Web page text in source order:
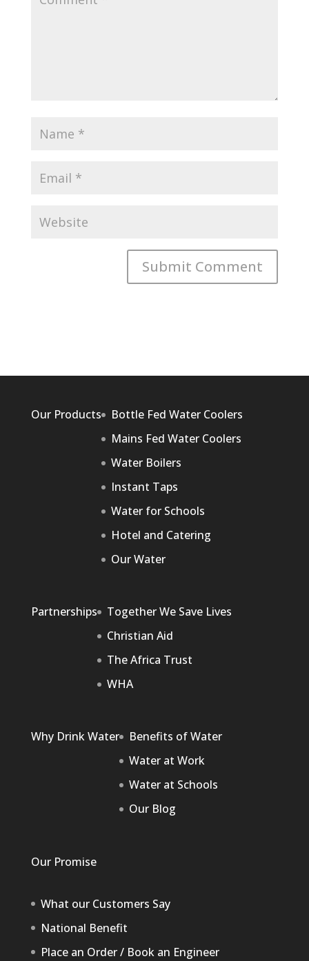
Our Products
Bottle Fed Water Coolers
Mains Fed Water Coolers
Water Boilers
Instant Taps
Water for Schools
Hotel and Catering
Our Water
Partnerships
Together We Save Lives
Christian Aid
The Africa Trust
WHA
Why Drink Water
Benefits of Water
Water at Work
Water at Schools
Our Blog
Our Promise
What our Customers Say
National Benefit
Place an Order / Book an Engineer